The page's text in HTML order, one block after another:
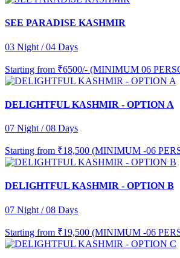
SEE PARADISE KASHMIR
03 Night / 04 Days
Starting from ₹6500/- (MINIMUM 06
DELIGHTFUL KASHMIR - OPTION A
07 Night / 08 Days
Starting from ₹18,500 (MINIMUM -06
DELIGHTFUL KASHMIR - OPTION B
07 Night / 08 Days
Starting from ₹19,500 (MINIMUM -06